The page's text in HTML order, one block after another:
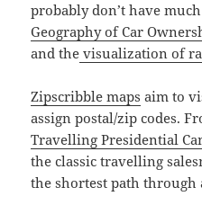
probably don’t have
Geography of Car
and the visualization of
Zipscribble maps aim to
assign postal/zip codes.
Travelling Presidential
the classic travelling
the shortest path through